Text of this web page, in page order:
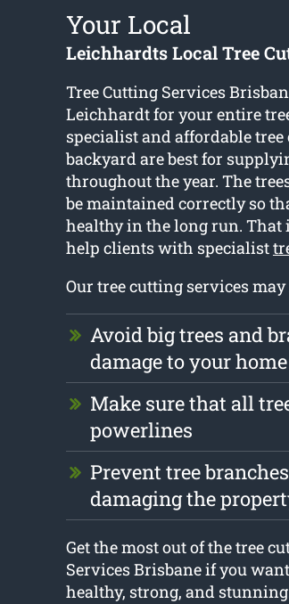
Your Local
Leichhardts Local Tree
Tree Cutting Services
Leichhardt for your entire
specialist and affordable
backyard are best for
throughout the year. The
be maintained correctly so
healthy in the long run. That
help clients with specialist
Our tree cutting services
Avoid big trees and
damage to your home
Make sure that all
powerlines
Prevent tree
damaging the
Get the most out of the tree
Services Brisbane if you
healthy, strong, and